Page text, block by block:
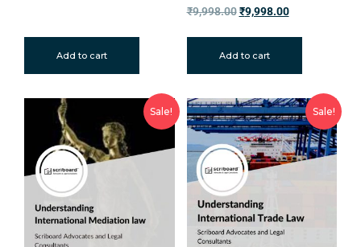
Add to cart
₹9,998.00 ₹9,998.00
Add to cart
Sale! Sale!